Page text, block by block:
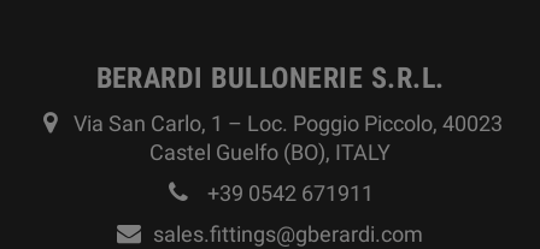
BERARDI BULLONERIE S.R.L.
Via San Carlo, 1 – Loc. Poggio Piccolo, 40023
Castel Guelfo (BO), ITALY
+39 0542 671911
sales.fittings@gberardi.com